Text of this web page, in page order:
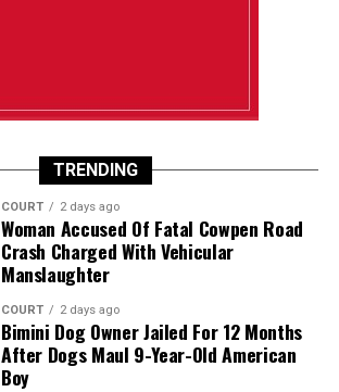
TRENDING
COURT 2 days ago
Woman Accused Of Fatal Cowpen Road
Crash Charged With Vehicular
Manslaughter
COURT 2 days ago
Bimini Dog Owner Jailed For 12 Months
After Dogs Maul 9-Year-Old American
Boy